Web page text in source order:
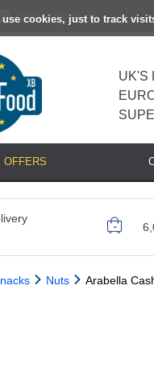
use cookies, just to track
[email protected]
UK'S
OFFERS
Nuts Arabella